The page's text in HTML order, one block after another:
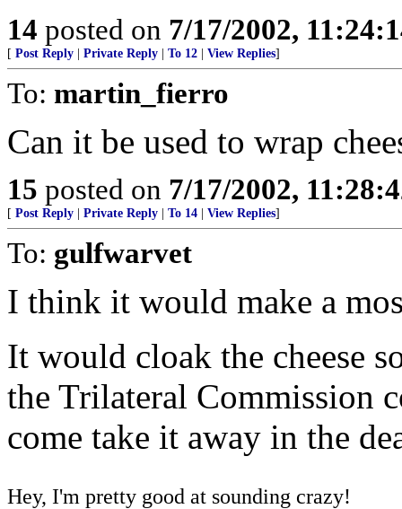
14 posted on 7/17/2002,
[ Post Reply Private Reply To 12 View Replies]
To: martin_fierro
Can it be used to wrap
15 posted on 7/17/2002,
[ Post Reply Private Reply To 14 View Replies]
To: gulfwarvet
I think it would make a
It would cloak the cheese
the Trilateral Commission
come take it away in the
Hey, I'm pretty good at sounding crazy!